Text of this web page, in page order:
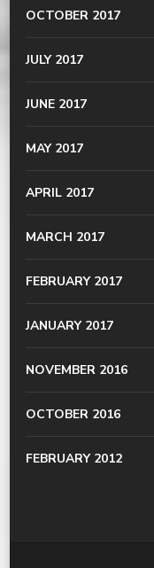
OCTOBER 2017
JULY 2017
JUNE 2017
MAY 2017
APRIL 2017
MARCH 2017
FEBRUARY 2017
JANUARY 2017
NOVEMBER 2016
OCTOBER 2016
FEBRUARY 2012